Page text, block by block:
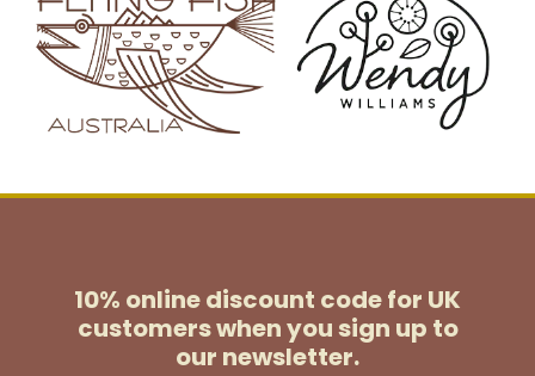
10% online discount code for UK
customerswhen you sign up to
our newsletter.